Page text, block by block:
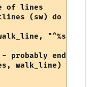
of lines
(sw) do
"^%s*$")
probably end of
walk_line)